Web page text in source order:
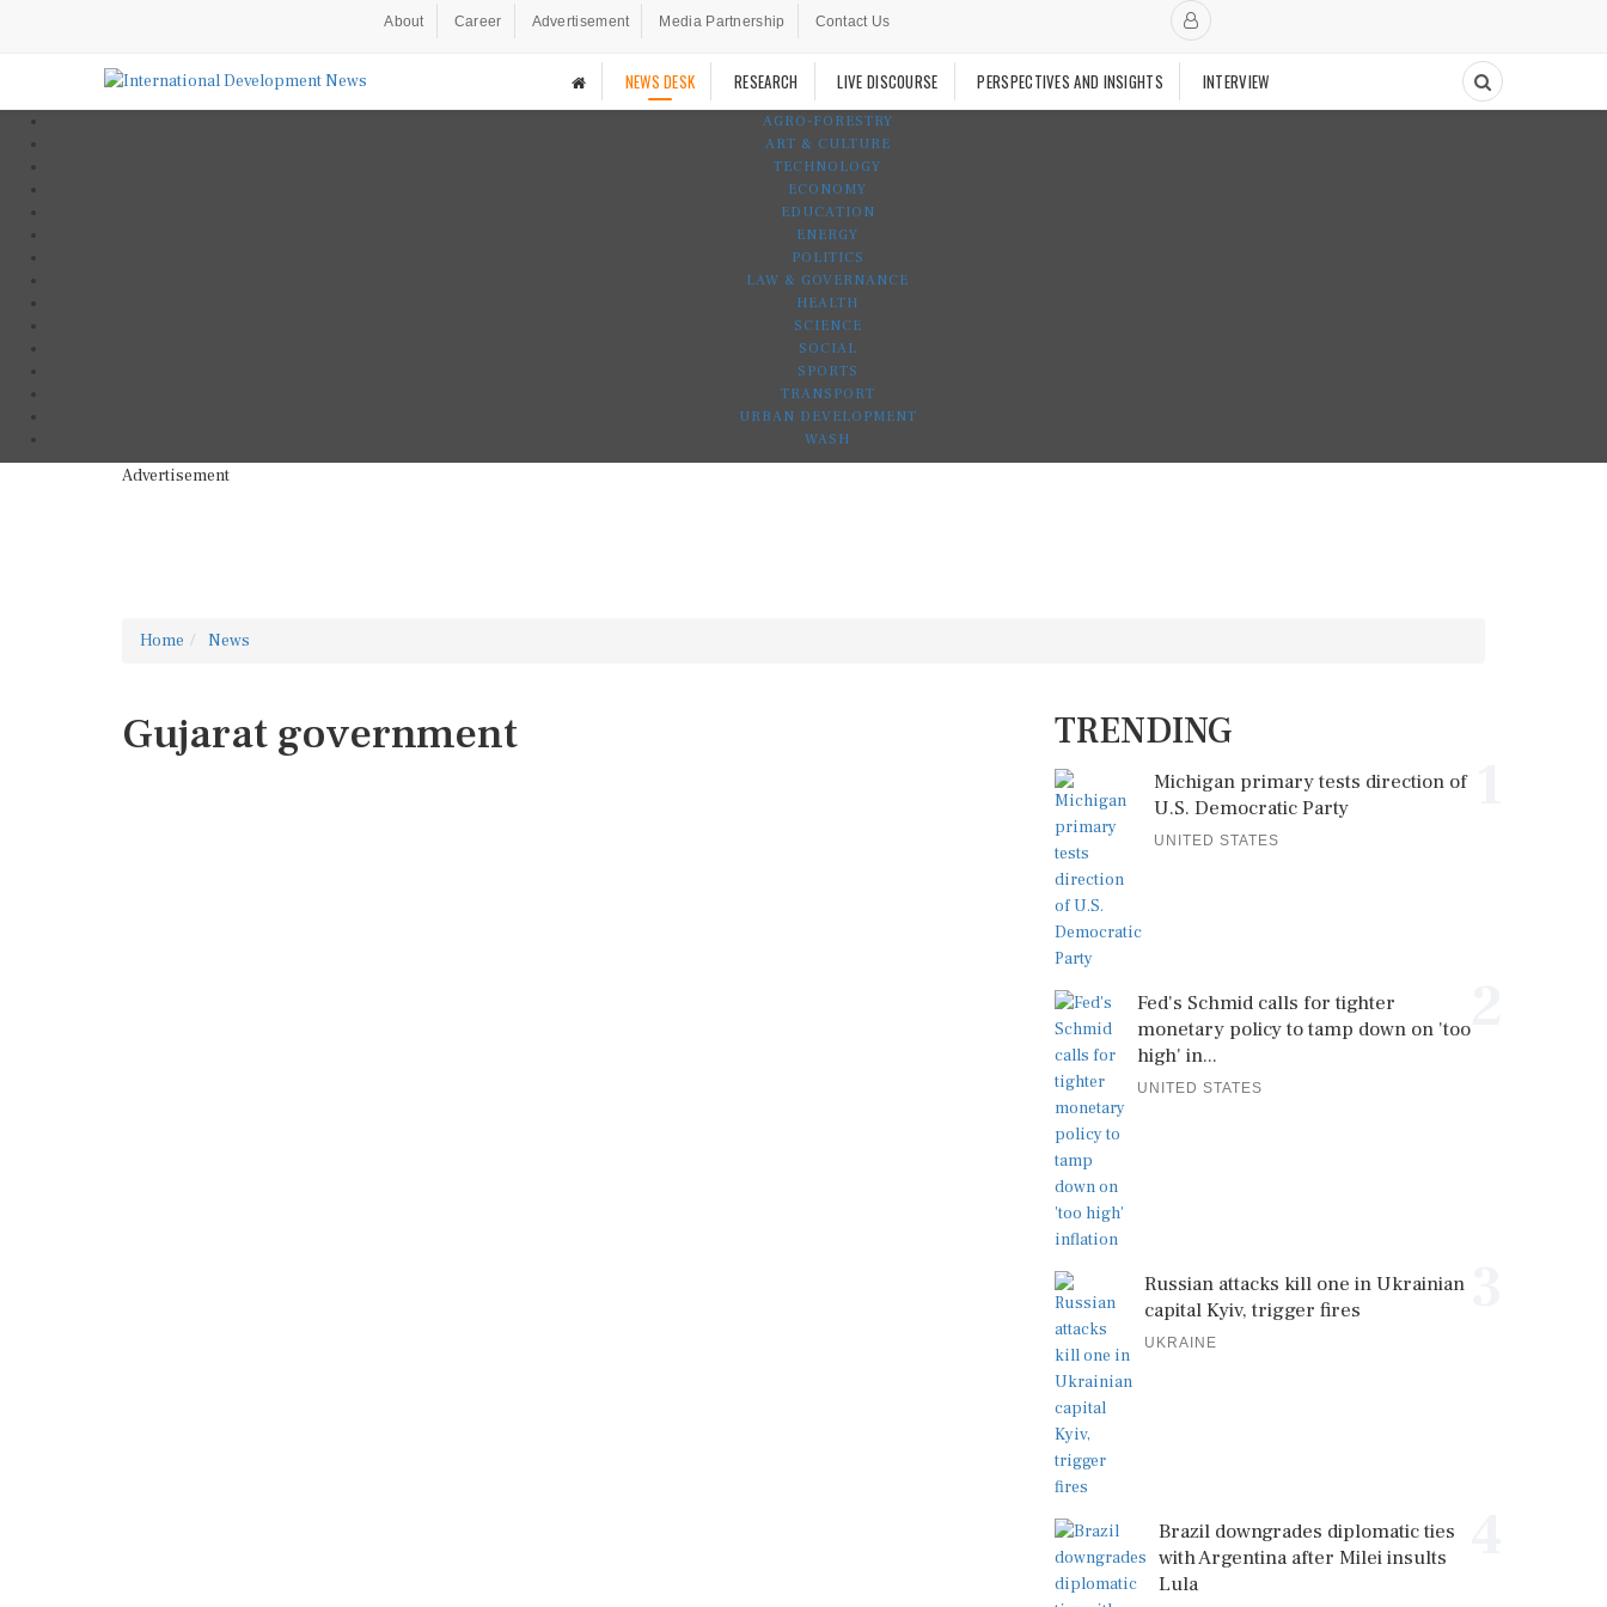
About Career Advertisement Media Partnership Contact Us
NEWS DESK RESEARCH LIVE DISCOURSE PERSPECTIVES AND INSIGHTS INTERVIEW
AGRO-FORESTRY
ART & CULTURE
TECHNOLOGY
ECONOMY
EDUCATION
ENERGY
POLITICS
LAW & GOVERNANCE
HEALTH
SCIENCE
SOCIAL
SPORTS
TRANSPORT
URBAN DEVELOPMENT
WASH
Advertisement
Home News
Gujarat government TRENDING
Michigan primary tests direction of
U.S. Democratic Party
UNITED STATES
Fed's Schmid calls for tighter
monetary policy to tamp down on 'too
high' in...
UNITED STATES
Russian attacks kill one in Ukrainian
capital Kyiv, trigger fires
UKRAINE
Brazil downgrades diplomatic ties
with Argentina after Milei insults
Lula